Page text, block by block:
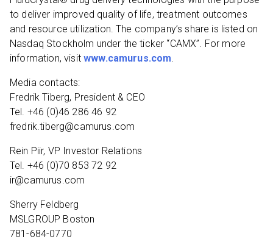
to deliver improved quality of life, treatment outcomes
and resource utilization. The company’s share is listed on
Nasdaq Stockholm under the ticker “CAMX”. For more
information, visitwww.camurus.com.
Media contacts:
Fredrik Tiberg, President & CEO
Tel. +46 (0)46 286 46 92
fredrik.tiberg@camurus.com
Rein Piir, VP Investor Relations
Tel. +46 (0)70 853 72 92
ir@camurus.com
Sherry Feldberg
MSLGROUP Boston
781-684-0770